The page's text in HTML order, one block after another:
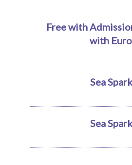
Free with
with
Sea
Sea